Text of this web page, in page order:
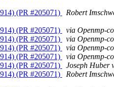
(PR #205071)
Robert
(PR #205071)
via Openmp-
(PR #205071)
via Openmp-
(PR #205071)
via Openmp-
(PR #205071)
via Openmp-
(PR #205071)
Joseph Huber
(PR #205071)
Robert